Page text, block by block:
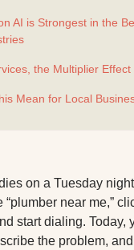
AI is Strongest in the
the Multiplier Effect
Mean for Local
on a Tuesday
“plumber near me,”
start dialing. Today,
the problem,